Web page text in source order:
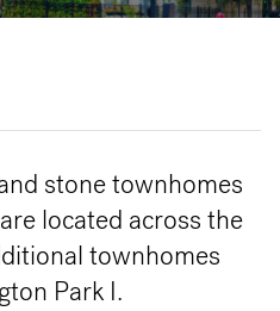
stone townhomes
located across the
townhomes
Park I.